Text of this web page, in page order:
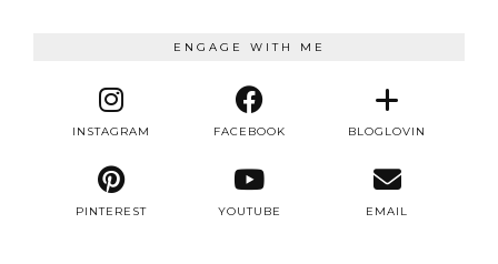
ENGAGE WITH ME
INSTAGRAM FACEBOOK BLOGLOVIN
PINTEREST YOUTUBE EMAIL